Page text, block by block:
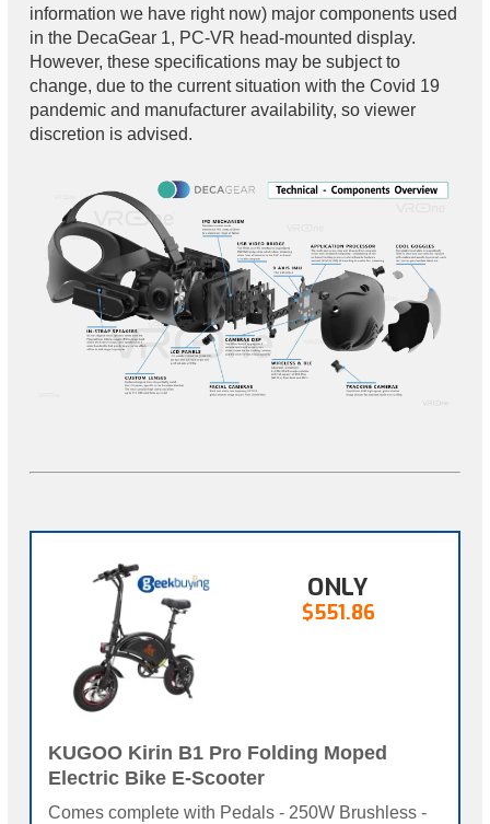
information we have right now) major components used
in the DecaGear 1, PC-VR head-mounted display.
However, these specifications may be subject to
change, due to the current situation with the Covid 19
pandemic and manufacturer availability, so viewer
discretion is advised.
ONLY
$551.86
KUGOO Kirin B1 Pro Folding Moped
Electric Bike E-Scooter
Comes complete with Pedals - 250W Brushless -